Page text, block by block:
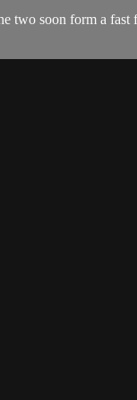
two soon form a